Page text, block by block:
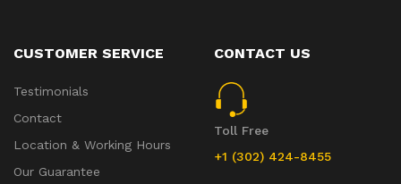
CUSTOMER SERVICE
Testimonials
Contact
Location & Working Hours
Our Guarantee
CONTACT US
Toll Free
+1 (302) 424-8455